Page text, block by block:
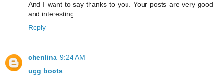
And I want to say thanks to you. Your posts are very good
and interesting
Reply
chenlina 9:24 AM
ugg boots